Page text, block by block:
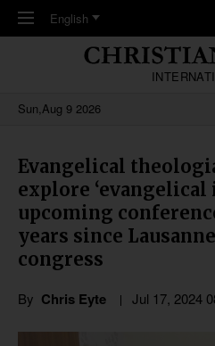
Skip to main content
English
Sun,Aug 9 2026
Evangelical
explore ‘evangelical
upcoming
years since
congress
By Chris Eyte Jul 17, 2024